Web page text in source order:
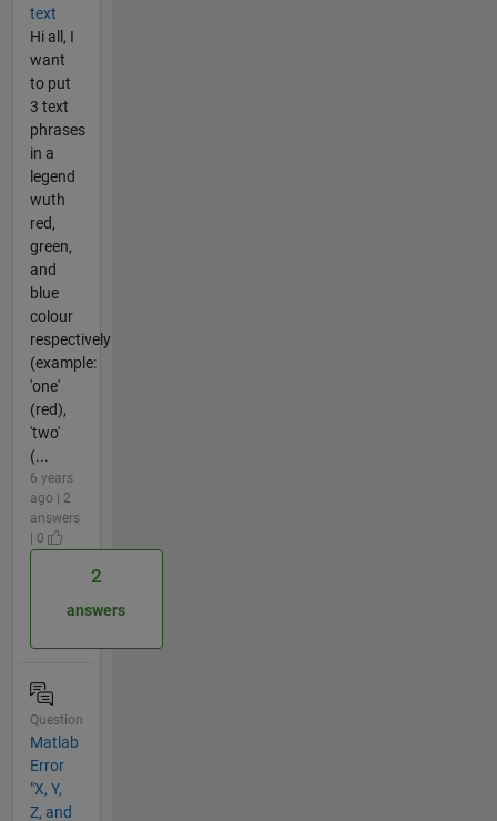
text
Hi all, I
want
to put
3 text
phrases
in a
legend
wuth
red,
green,
and
blue
colour
respectively
(example:
'one'
(red),
'two'
(...
6 years
ago | 2
answers
| 0
2
answers
Question
Matlab
Error
"X, Y,
Z, and